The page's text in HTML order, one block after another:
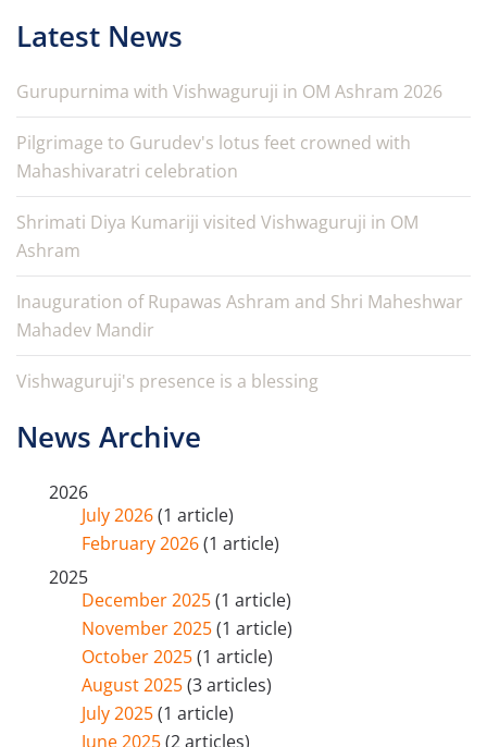
Latest News
Gurupurnima with Vishwaguruji in OM Ashram 2026
Pilgrimage to Gurudev's lotus feet crowned with
Mahashivaratri celebration
Shrimati Diya Kumariji visited Vishwaguruji in OM
Ashram
Inauguration of Rupawas Ashram and Shri Maheshwar
Mahadev Mandir
Vishwaguruji's presence is a blessing
News Archive
2026
July 2026(1 article)
February 2026(1 article)
2025
December 2025(1 article)
November 2025(1 article)
October 2025(1 article)
August 2025(3 articles)
July 2025(1 article)
June 2025(2 articles)